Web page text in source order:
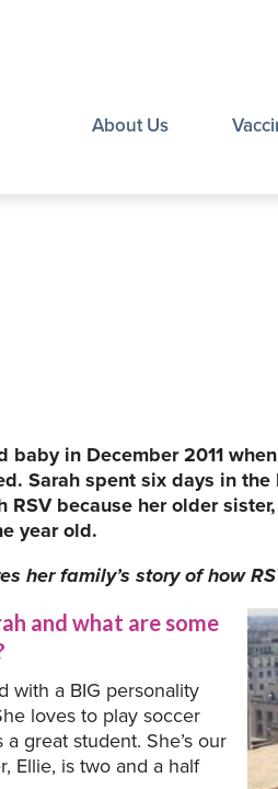
About Us
baby in December 2011
Sarah spent six days in
RSV because her older
year old.
her family’s story of how
and what are some
with a BIG personality
loves to play soccer
great student. She’s our
Ellie, is two and a half